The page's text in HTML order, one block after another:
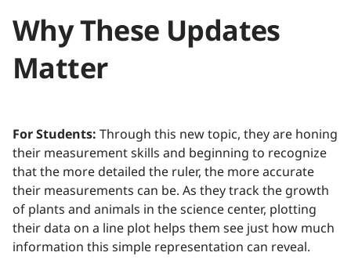
Why These Updates
Matter
For Students: Through this new topic, they are honing
their measurement skills and beginning to recognize
that the more detailed the ruler, the more accurate
their measurements can be. As they track the growth
of plants and animals in the science center, plotting
their data on a line plot helps them see just how much
information this simple representation can reveal.